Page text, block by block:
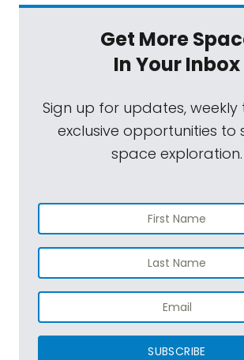
Get More
In Your Inbox
Sign up for updates, weekly
exclusive opportunities to
space exploration.
SUBSCRIBE